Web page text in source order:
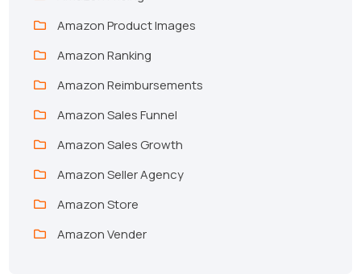
Amazon Product Images
Amazon Ranking
Amazon Reimbursements
Amazon Sales Funnel
Amazon Sales Growth
Amazon Seller Agency
Amazon Store
Amazon Vender